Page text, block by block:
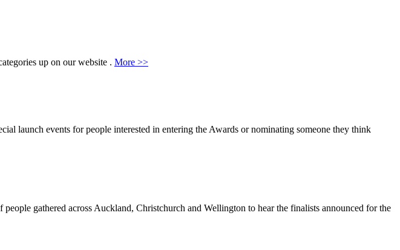
up on our website . More >>
launch events for people interested in entering the Awards or nominating someone they think
gathered across Auckland, Christchurch and Wellington to hear the finalists announced for the